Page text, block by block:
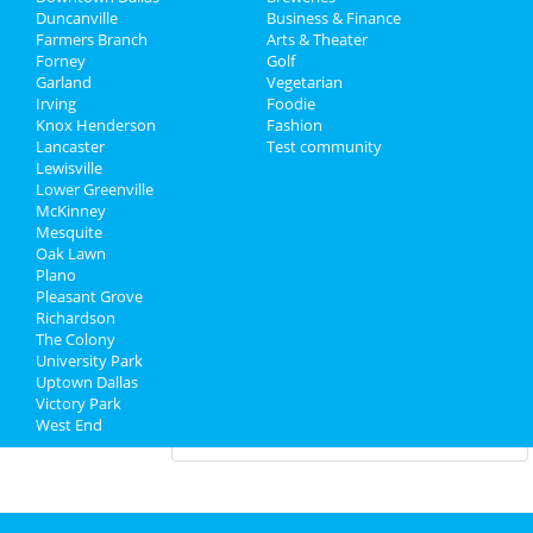
Valentine's Tantra Speed Date® -
Dallas! (Meet Singles Spee...
Feb 8 | 5:30 PM | Saturday
Dallas Opera: Orpheus & Eurydice
Feb 12 | 7:30 PM | Wednesday
Duncanville
Farmers Branch
Forney
Garland
Irving
Knox Henderson
Lancaster
Lewisville
Lower Greenville
McKinney
Mesquite
Oak Lawn
Plano
Pleasant Grove
Richardson
The Colony
University Park
Uptown Dallas
Victory Park
West End
Business & Finance
Arts & Theater
Golf
Vegetarian
Foodie
Fashion
Test community